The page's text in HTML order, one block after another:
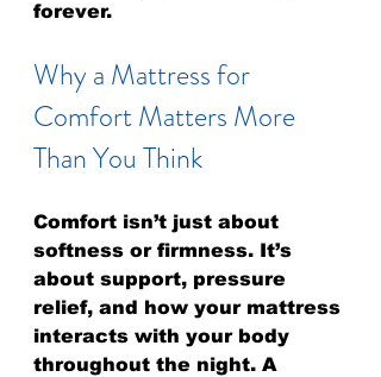
forever.
Why a Mattress for
Comfort Matters More
Than You Think
Comfort isn’t just about
softness or firmness. It’s
about support, pressure
relief, and how your mattress
interacts with your body
throughout the night. A